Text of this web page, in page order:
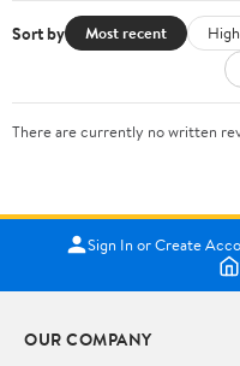
Sort by Most recent
There are currently no written
Sign In or Create
OUR COMPANY